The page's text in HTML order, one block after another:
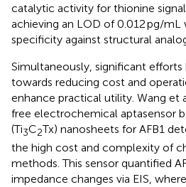
catalytic activity for thionine
achieving an LOD of 0.012 pg/mL
specificity against structural
Simultaneously, significant efforts
towards reducing cost and
enhance practical utility. Wang et
free electrochemical aptasensor
(Ti3C2Tx) nanosheets for AFB1
the high cost and complexity of
methods. This sensor quantified
impedance changes via EIS,